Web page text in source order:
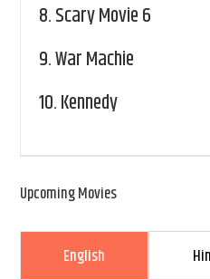
8.Scary Movie 6
9.War Machie
10.Kennedy
Upcoming Movies
English